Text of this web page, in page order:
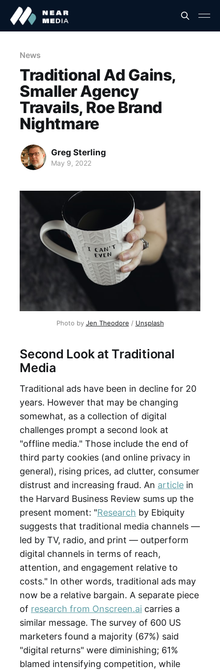
News
Traditional Ad Gains,
Smaller Agency
Travails, Roe Brand
Nightmare
Greg Sterling
May 9, 2022
Photo by Jen Theodore / Unsplash
Second Look at Traditional
Media
Traditional ads have been in decline for 20
years. However that may be changing
somewhat, as a collection of digital
challenges prompt a second look at
"offline media." Those include the end of
third party cookies (and online privacy in
general), rising prices, ad clutter, consumer
distrust and increasing fraud. An article in
the Harvard Business Review sums up the
present moment: "Research by Ebiquity
suggests that traditional media channels —
led by TV, radio, and print — outperform
digital channels in terms of reach,
attention, and engagement relative to
costs." In other words, traditional ads may
now be a relative bargain. A separate piece
of research from Onscreen.ai carries a
similar message. The survey of 600 US
marketers found a majority (67%) said
"digital returns" were diminishing; 61%
blamed intensifying competition, while